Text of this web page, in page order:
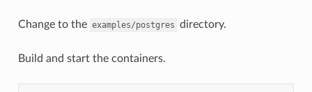
Change to the examples/postgres directory.
Build and start the containers.